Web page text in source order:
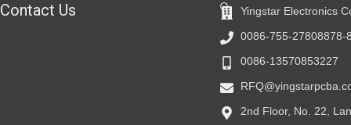
Contact Us
Yingstar Electronics
0086-755-27808878-
0086-13570853227
2nd Floor, No. 22,